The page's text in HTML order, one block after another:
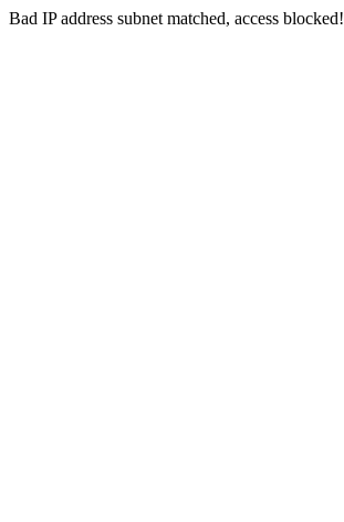
Bad IP address subnet matched, access blocked!